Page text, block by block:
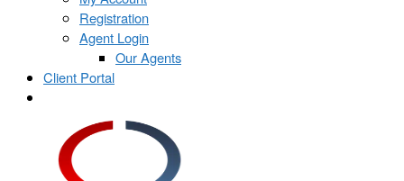
Registration
Agent Login
Our Agents
Client Portal